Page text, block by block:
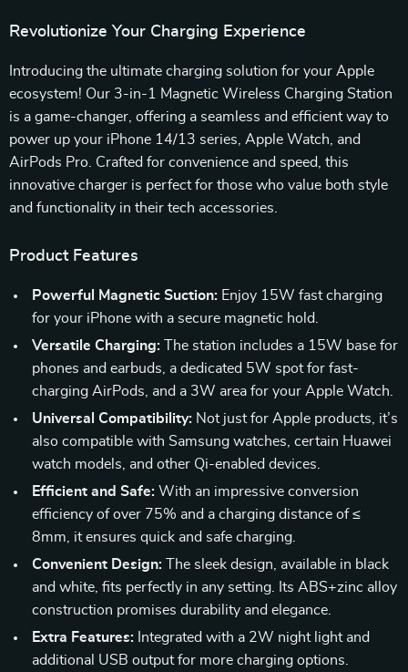
Revolutionize Your Charging Experience
Introducing the ultimate charging solution for your Apple
ecosystem! Our 3-in-1 Magnetic Wireless Charging Station
is a game-changer, offering a seamless and efficient way to
power up your iPhone 14/13 series, Apple Watch, and
AirPods Pro. Crafted for convenience and speed, this
innovative charger is perfect for those who value both style
and functionality in their tech accessories.
Product Features
Powerful Magnetic Suction: Enjoy 15W fast charging
for your iPhone with a secure magnetic hold.
Versatile Charging: The station includes a 15W base for
phones and earbuds, a dedicated 5W spot for fast-
charging AirPods, and a 3W area for your Apple Watch.
Universal Compatibility: Not just for Apple products, it’s
also compatible with Samsung watches, certain Huawei
watch models, and other Qi-enabled devices.
Efficient and Safe: With an impressive conversion
efficiency of over 75% and a charging distance of ≤
8mm, it ensures quick and safe charging.
Convenient Design: The sleek design, available in black
and white, fits perfectly in any setting. Its ABS+zinc alloy
construction promises durability and elegance.
Extra Features: Integrated with a 2W night light and
additional USB output for more charging options.